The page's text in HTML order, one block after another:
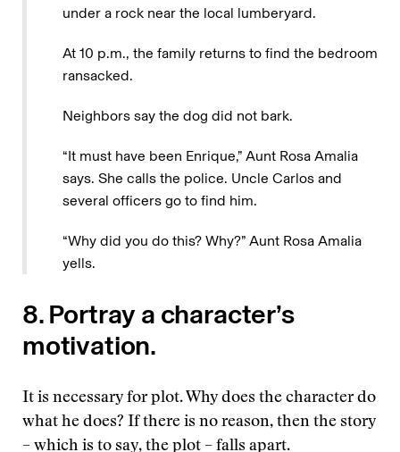
under a rock near the local lumberyard.
At 10 p.m., the family returns to find the bedroom
ransacked.
Neighbors say the dog did not bark.
“It must have been Enrique,” Aunt Rosa Amalia
says. She calls the police. Uncle Carlos and
several officers go to find him.
“Why did you do this? Why?” Aunt Rosa Amalia
yells.
8. Portray a character’s
motivation.
It is necessary for plot. Why does the character do
what he does? If there is no reason, then the story
– which is to say, the plot – falls apart.